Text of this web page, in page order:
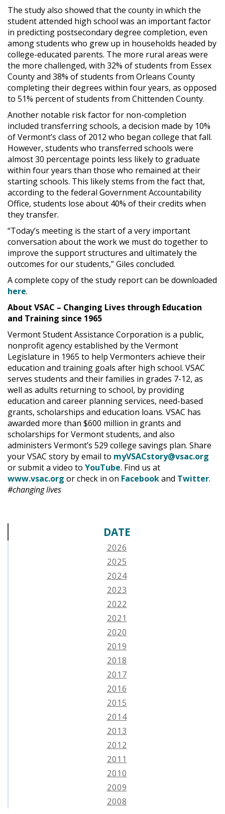
The study also showed that the county in which the
student attended high school was an important factor
in predicting postsecondary degree completion, even
among students who grew up in households headed by
college-educated parents. The more rural areas were
the more challenged, with 32% of students from Essex
County and 38% of students from Orleans County
completing their degrees within four years, as opposed
to 51% percent of students from Chittenden County.
Another notable risk factor for non-completion
included transferring schools, a decision made by 10%
of Vermont’s class of 2012 who began college that fall.
However, students who transferred schools were
almost 30 percentage points less likely to graduate
within four years than those who remained at their
starting schools. This likely stems from the fact that,
according to the federal Government Accountability
Office, students lose about 40% of their credits when
they transfer.
“Today’s meeting is the start of a very important
conversation about the work we must do together to
improve the support structures and ultimately the
outcomes for our students,” Giles concluded.
A complete copy of the study report can be downloaded
here.
About VSAC – Changing Lives through Education
and Training since 1965
Vermont Student Assistance Corporation is a public,
nonprofit agency established by the Vermont
Legislature in 1965 to help Vermonters achieve their
education and training goals after high school. VSAC
serves students and their families in grades 7-12, as
well as adults returning to school, by providing
education and career planning services, need-based
grants, scholarships and education loans. VSAC has
awarded more than $600 million in grants and
scholarships for Vermont students, and also
administers Vermont’s 529 college savings plan. Share
your VSAC story by email to myVSACstory@vsac.org
or submit a video to YouTube. Find us at
www.vsac.org or check in on Facebookand Twitter.
#changing lives
DATE
2026
2025
2024
2023
2022
2021
2020
2019
2018
2017
2016
2015
2014
2013
2012
2011
2010
2009
2008